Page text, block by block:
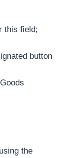
this field;
button
the